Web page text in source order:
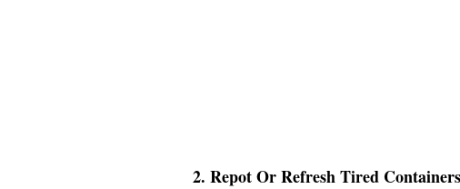
2. Repot Or Refresh Tired